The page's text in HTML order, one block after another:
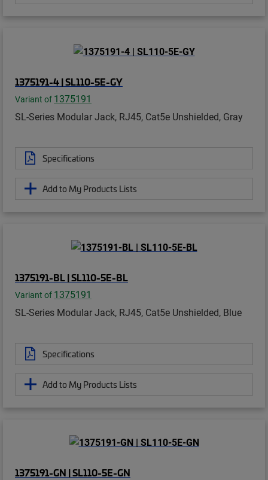
1375191-4 | SL110-5E-GY
Variant of 1375191
SL-Series Modular Jack, RJ45, Cat5e Unshielded, Gray
Specifications
Add to My Products Lists
1375191-BL | SL110-5E-BL
Variant of 1375191
SL-Series Modular Jack, RJ45, Cat5e Unshielded, Blue
Specifications
Add to My Products Lists
1375191-GN | SL110-5E-GN